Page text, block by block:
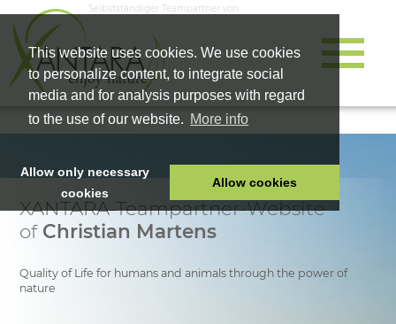
This website uses cookies. We use cookies
to personalize content, to integrate social
media and for analysis purposes with regard
to the use of our website. More info
Allow only necessary
cookies
Allow cookies
Selbstständiger Teampartner von
HOME
HEALTH PRODUCTS
XANTARA-Teampartner-Website
of Christian Martens
Quality of Life for humans and animals through the power of
nature